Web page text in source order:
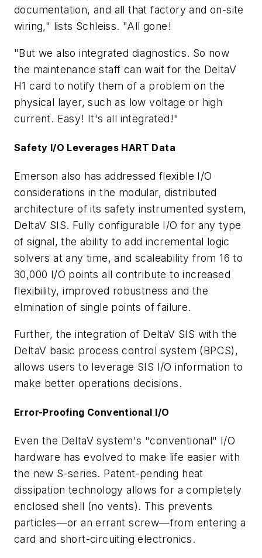
documentation, and all that factory and on-site
wiring," lists Schleiss. "All gone!
"But we also integrated diagnostics. So now
the maintenance staff can wait for the DeltaV
H1 card to notify them of a problem on the
physical layer, such as low voltage or high
current. Easy! It's all integrated!"
Safety I/O Leverages HART Data
Emerson also has addressed flexible I/O
considerations in the modular, distributed
architecture of its safety instrumented system,
DeltaV SIS. Fully configurable I/O for any type
of signal, the ability to add incremental logic
solvers at any time, and scaleability from 16 to
30,000 I/O points all contribute to increased
flexibility, improved robustness and the
elmination of single points of failure.
Further, the integration of DeltaV SIS with the
DeltaV basic process control system (BPCS),
allows users to leverage SIS I/O information to
make better operations decisions.
Error-Proofing Conventional I/O
Even the DeltaV system's "conventional" I/O
hardware has evolved to make life easier with
the new S-series. Patent-pending heat
dissipation technology allows for a completely
enclosed shell (no vents). This prevents
particles—or an errant screw—from entering a
card and short-circuiting electronics.